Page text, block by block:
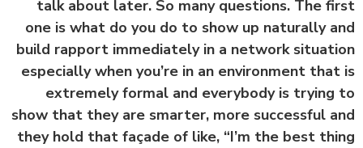
talk about later. So many questions. The
one is what do you do to show up naturally
build rapport immediately in a network
especially when you’re in an environment
extremely formal and everybody is
show that they are smarter, more successful
they hold that façade of like, “I’m the best